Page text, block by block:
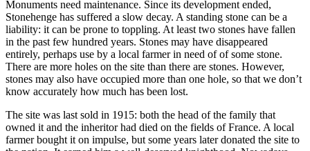
Monuments need maintenance. Since its development ended,
Stonehenge has suffered a slow decay. A standing stone can be a
liability: it can be prone to toppling. At least two stones have fallen
in the past few hundred years. Stones may have disappeared
entirely, perhaps use by a local farmer in need of of some stone.
There are more holes on the site than there are stones. However,
stones may also have occupied more than one hole, so that we don’t
know accurately how much has been lost.
The site was last sold in 1915: both the head of the family that
owned it and the inheritor had died on the fields of France. A local
farmer bought it on impulse, but some years later donated the site to